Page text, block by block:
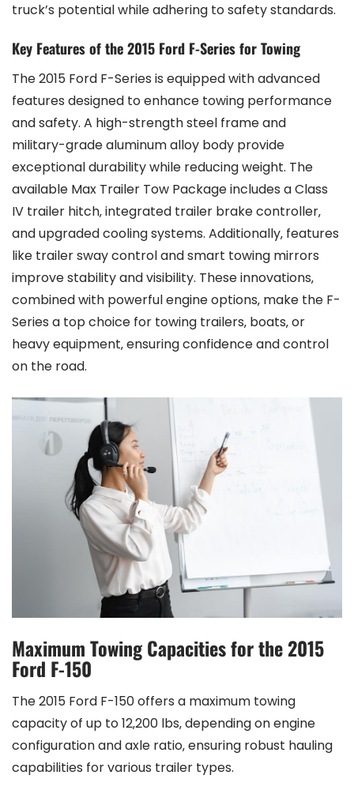
truck’s potential while adhering to safety standards.
Key Features of the 2015 Ford F-Series for Towing
The 2015 Ford F-Series is equipped with advanced
features designed to enhance towing performance
and safety. A high-strength steel frame and
military-grade aluminum alloy body provide
exceptional durability while reducing weight. The
available Max Trailer Tow Package includes a Class
IV trailer hitch‚ integrated trailer brake controller‚
and upgraded cooling systems. Additionally‚ features
like trailer sway control and smart towing mirrors
improve stability and visibility. These innovations‚
combined with powerful engine options‚ make the F-
Series a top choice for towing trailers‚ boats‚ or
heavy equipment‚ ensuring confidence and control
on the road.
Maximum Towing Capacities for the 2015
Ford F-150
The 2015 Ford F-150 offers a maximum towing
capacity of up to 12‚200 lbs‚ depending on engine
configuration and axle ratio‚ ensuring robust hauling
capabilities for various trailer types.